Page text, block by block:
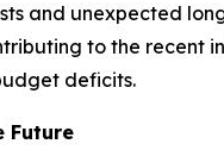
and unexpected
to the recent
deficits.
Future